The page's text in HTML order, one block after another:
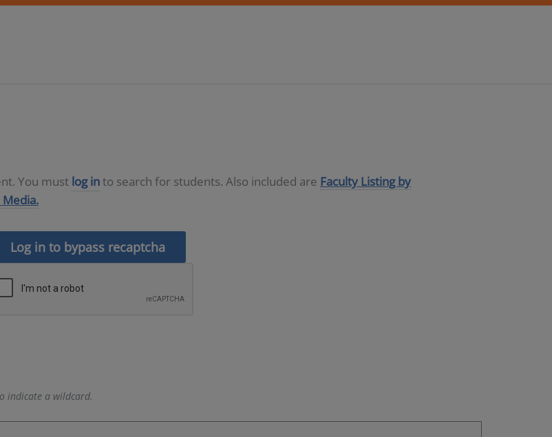
You must log into search for students. Also included are Faculty Listing by
Media.
Log in to bypass recaptcha
indicate a wildcard.